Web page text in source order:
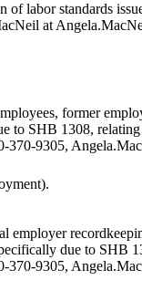
of labor standards
at
former
to SHB 1308,
370-9305,
due to SHB
370-9305,